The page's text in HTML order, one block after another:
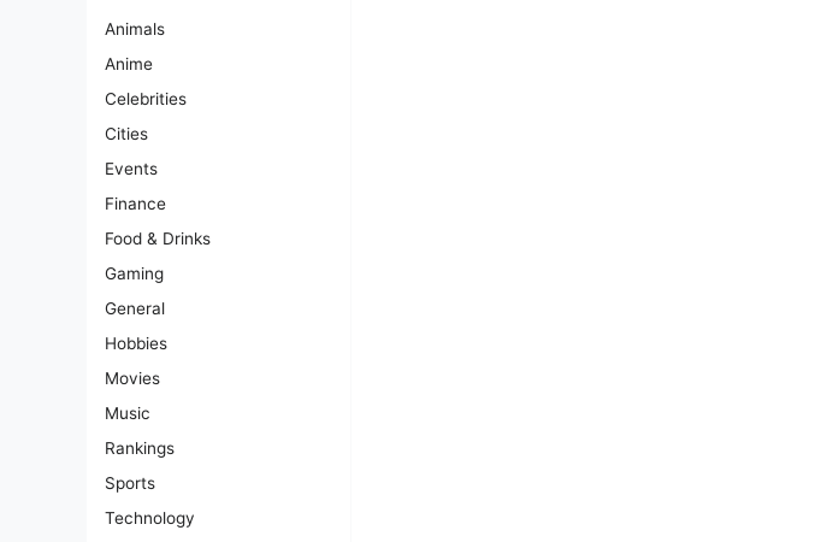
Animals
Anime
Celebrities
Cities
Events
Finance
Food & Drinks
Gaming
General
Hobbies
Movies
Music
Rankings
Sports
Technology